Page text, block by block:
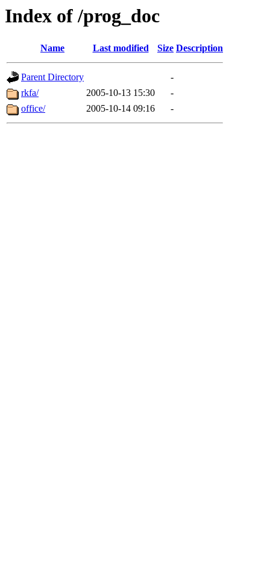
Index of /prog_doc
Name Last modified Size Description
Parent Directory
-
rkfa/
2005-10-13 15:30
-
office/
2005-10-14 09:16 -